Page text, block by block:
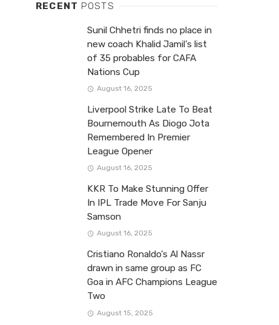
RECENT POSTS
Sunil Chhetri finds no place in
new coach Khalid Jamil’s list
of 35 probables for CAFA
Nations Cup
August 16, 2025
Liverpool Strike Late To Beat
Bournemouth As Diogo Jota
Remembered In Premier
League Opener
August 16, 2025
KKR To Make Stunning Offer
In IPL Trade Move For Sanju
Samson
August 16, 2025
Cristiano Ronaldo’s Al Nassr
drawn in same group as FC
Goa in AFC Champions League
Two
August 15, 2025